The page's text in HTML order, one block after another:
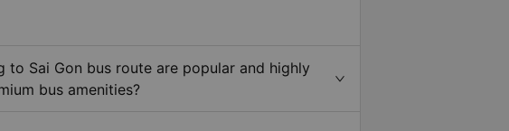
to Sai Gon bus route are popular and highly
bus amenities?